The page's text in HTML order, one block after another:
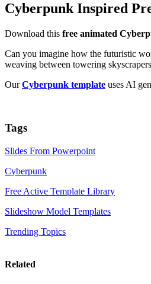
Cyberpunk Inspired
Download this free animated
Can you imagine how the futuristic
weaving between towering
OurCyberpunk template uses AI
Tags
Slides From Powerpoint
Cyberpunk
Free Active Template Library
Slideshow Model Templates
Trending Topics
Related